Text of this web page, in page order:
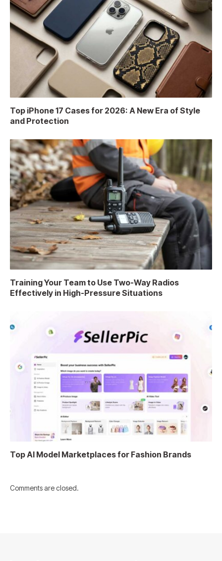
Top iPhone 17 Cases for 2026: A New Era of Style
and Protection
Training Your Team to Use Two-Way Radios
Effectively in High-Pressure Situations
Top AI Model Marketplaces for Fashion Brands
Comments are closed.